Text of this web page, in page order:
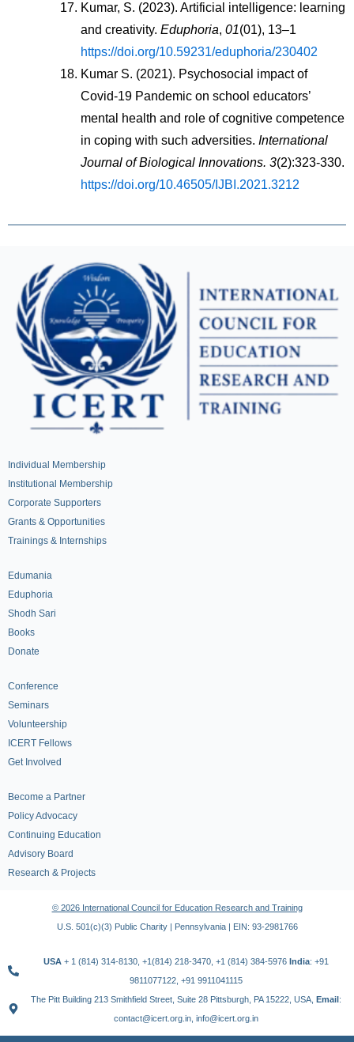
Kumar, S. (2023). Artificial intelligence: learning
and creativity. Eduphoria, 01
(01), 13–1
https://doi.org/10.59231/eduphoria/230402
Kumar S. (2021). Psychosocial impact of
Covid-19 Pandemic on school educators’
mental health and role of cognitive competence
in coping with such adversities. International
Journal of Biological Innovations. 3
https://doi.org/10.46505/IJBI.2021.3212
Individual Membership
Institutional Membership
Corporate Supporters
Grants & Opportunities
Trainings & Internships
Edumania
Eduphoria
Shodh Sari
Books
Donate
Conference
Seminars
Volunteership
ICERT Fellows
Get Involved
Become a Partner
Policy Advocacy
Continuing Education
Advisory Board
Research & Projects
© 2026 International Council for Education Research and Training
U.S. 501(c)(3) Public Charity | Pennsylvania | EIN: 93-2981766
USA + 1 (814) 314-8130, +1(814) 218-3470, +1 (814) 384-5976 India: +91
9811077122, +91 9911041115
The Pitt Building 213 Smithfield Street, Suite 28 Pittsburgh, PA 15222, USA, Email:
contact@icert.org.in, info@icert.org.in